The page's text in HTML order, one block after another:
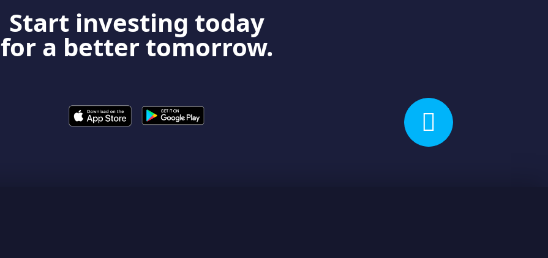
Start investing today
for a better tomorrow.